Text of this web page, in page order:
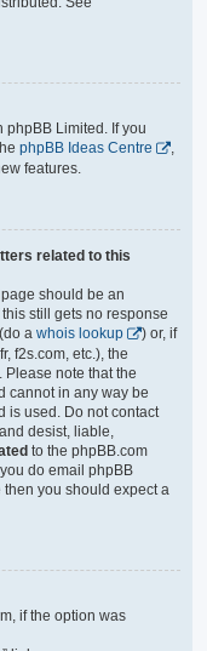
phpBB Limited. If you
phpBB Ideas Centre
,
features.
related to this
should be an
still gets no response
a whois lookup
) or, if
f2s.com, etc.), the
note that the
cannot in any way be
is used. Do not contact
desist, liable,
to the phpBB.com
do email phpBB
then you should expect a
if the option was